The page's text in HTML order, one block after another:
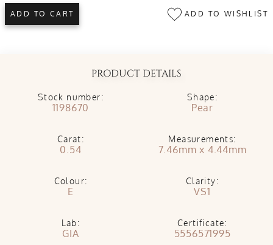
ADD TO CART ADD TO WISHLIST
PRODUCT DETAILS
Stock number:
1198670
Shape:
Pear
Carat:
0.54
Measurements:
7.46mm x 4.44mm
Colour:
E
Clarity:
VS1
Lab:
GIA
Certificate:
5556571995